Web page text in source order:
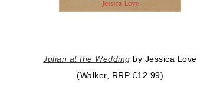
Julian at the Wedding by Jessica Love
(Walker, RRP £12.99)